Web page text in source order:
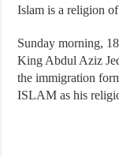
Islam is a religion
Sunday morning,
King Abdul Aziz
the immigration
ISLAM as his